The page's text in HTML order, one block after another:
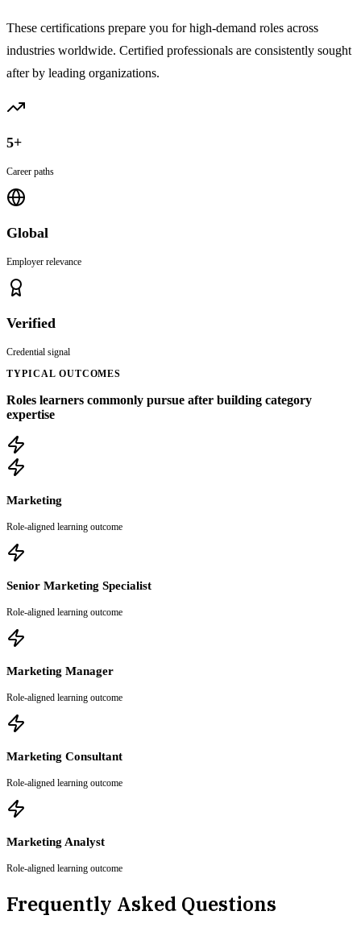
These certifications prepare you for high-demand roles across
industries worldwide. Certified professionals are consistently sought
after by leading organizations.
5+
Career paths
Global
Employer relevance
Verified
Credential signal
TYPICAL OUTCOMES
Roles learners commonly pursue after building category
expertise
Marketing
Role-aligned learning outcome
Senior Marketing Specialist
Role-aligned learning outcome
Marketing Manager
Role-aligned learning outcome
Marketing Consultant
Role-aligned learning outcome
Marketing Analyst
Role-aligned learning outcome
Frequently Asked Questions